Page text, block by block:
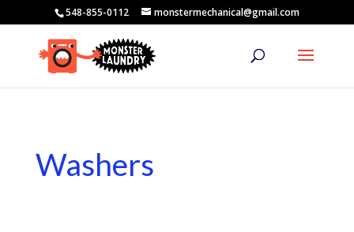
548-855-0112 monstermechanical@gmail.com
Washers